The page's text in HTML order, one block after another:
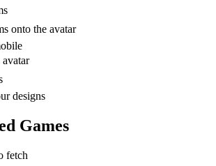
onto the avatar
designs
Games
fetch